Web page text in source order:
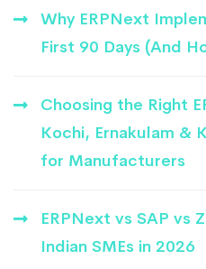
Why ERPNext
First 90 Days (And
Choosing the Right
Kochi, Ernakulam &
for Manufacturers
ERPNext vs SAP vs
Indian SMEs in 2026